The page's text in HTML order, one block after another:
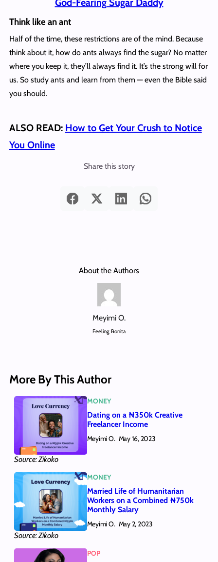
God-Fearing Sugar Daddy
Think like an ant
Half of the time, these restrictions are of the mind. Because
think about it, how do ants always find the sugar? No matter
where you keep it, they’ll always find it. It’s the strong will for
us. So study ants and learn from them — even the Bible said
you should.
ALSO READ: How to Get Your Crush to Notice
You Online
Share this story
About the Authors
Meyimi O.
Feeling Bonita
More By This Author
Source: Zikoko
MONEY
Dating on a ₦350k Creative
Freelancer Income
Meyimi O. May 16, 2023
Source: Zikoko
MONEY
Married Life of Humanitarian
Workers on a Combined ₦750k
Monthly Salary
Meyimi O. May 2, 2023
POP